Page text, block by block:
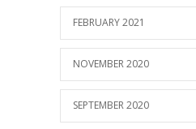
FEBRUARY 2021
NOVEMBER 2020
SEPTEMBER 2020